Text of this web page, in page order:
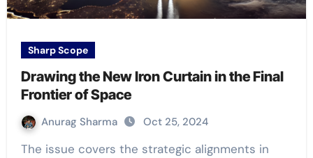
Sharp Scope
Drawing the New Iron Curtain in the Final
Frontier of Space
Anurag Sharma Oct 25, 2024
The issue covers the strategic alignments in